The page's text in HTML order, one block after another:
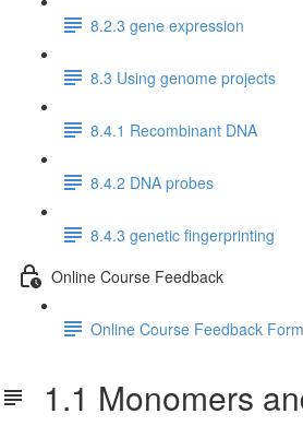
8.2.3 gene expression
8.3 Using genome projects
8.4.1 Recombinant DNA
8.4.2 DNA probes
8.4.3 genetic fingerprinting
Online Course Feedback
Online Course Feedback Form
1.1 Monomers